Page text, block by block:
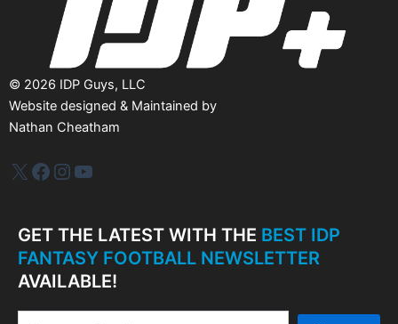
© 2026 IDP Guys, LLC
Website designed & Maintained by
Nathan Cheatham
IDP PlusFacebook
Instagram
YouTube
GET THE LATEST WITH THE BEST IDP
FANTASY FOOTBALL NEWSLETTER
AVAILABLE!